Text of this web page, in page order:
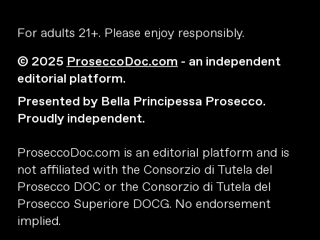
For adults 21+. Please enjoy responsibly.
© 2025 ProseccoDoc.com - an independent
editorial platform.
Presented by Bella Principessa Prosecco.
Proudly independent.
ProseccoDoc.com is an editorial platform and is
not affiliated with the Consorzio di Tutela del
Prosecco DOC or the Consorzio di Tutela del
Prosecco Superiore DOCG. No endorsement
implied.